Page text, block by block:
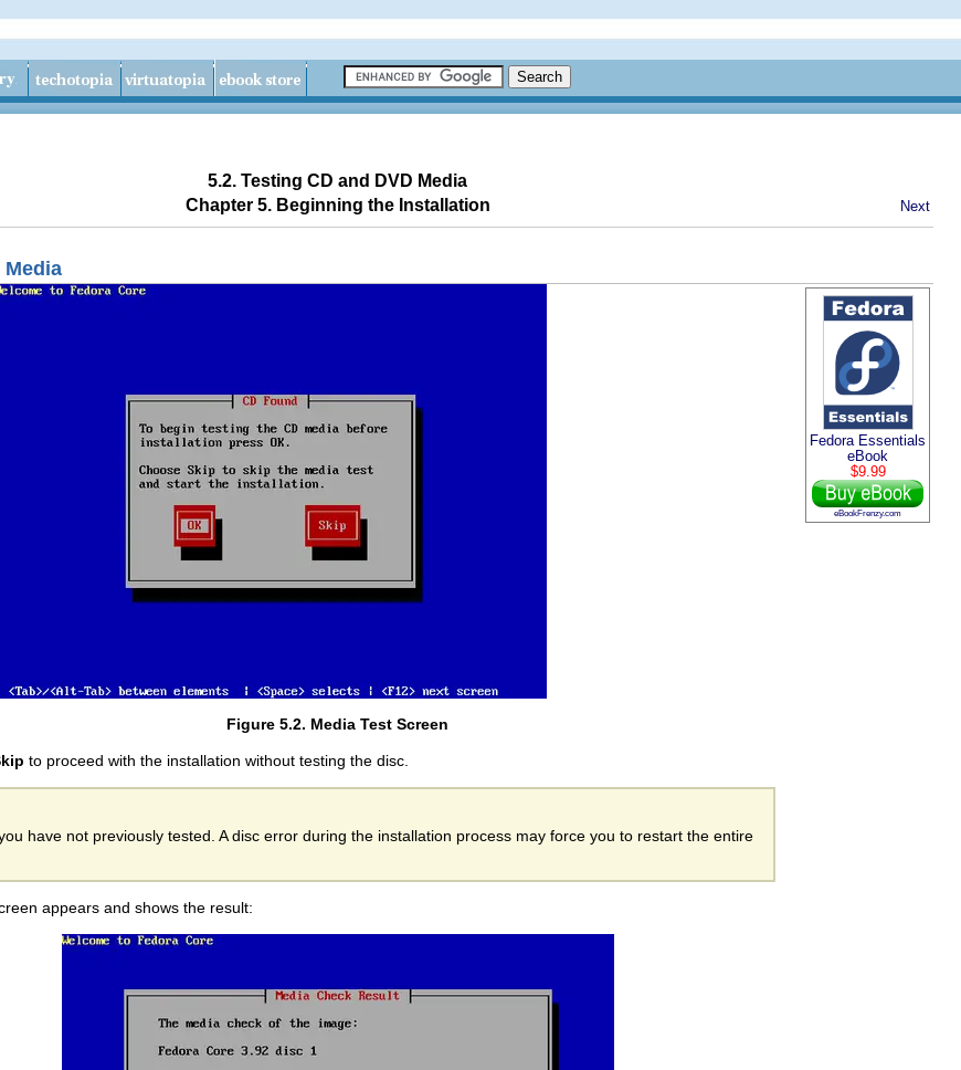
5.2. Testing CD and DVD Media
Chapter 5. Beginning the Installation Next
Media
Fedora Essentials
eBook
$9.99
eBookFrenzy.com
Figure 5.2. Media Test Screen
to proceed with the installation without testing the disc.
have not previously tested. A disc error during the installation process may force you to restart the entire
appears and shows the result: